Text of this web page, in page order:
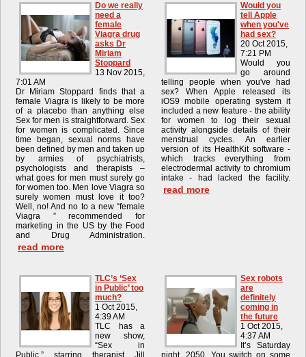
Do we really
need a
female
Viagra drug
asks Dr
Miriam
Stoppard
13 Nov 2015,
7:01 AM
Dr Miriam Stoppard finds that a
female Viagra is likely to be more
of a placebo than anything else
Sex for men is straightforward. Sex
for women is complicated. Since
time began, sexual norms have
been defined by men and taken up
by armies of psychiatrists,
psychologists and therapists –
what goes for men must surely go
for women too. Men love Viagra so
surely women must love it too?
Well, no! And no to a new “female
Viagra ” recommended for
marketing in the US by the Food
and Drug Administration.
read more
Would you
tell Apple
when you've
had sex?
20 Oct 2015,
7:21 PM
Would you
go around
telling people when you've had
sex? When Apple released its
iOS9 mobile operating system it
included a new feature - the ability
for women to log their sexual
activity alongside details of their
menstrual cycles. An earlier
version of its HealthKit software -
which tracks everything from
electrodermal activity to chromium
intake - had lacked the facility.
read more
TLC’s ‘Sex
in Public’ too
much?
1 Oct 2015,
4:39 AM
TLC has a
new show,
“Sex in
Public,” starring therapist Jill
Sex robots
are
definitely
coming in
the future
1 Oct 2015,
4:37 AM
It’s Saturday
night, 2050. You switch on some